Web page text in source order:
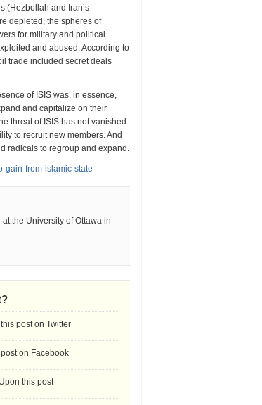
(Hezbollah and Iran’s
depleted, the spheres of
for military and political
and abused. According to
trade included secret deals
of ISIS was, in essence,
and capitalize on their
threat of ISIS has not vanished.
to recruit new members. And
radicals to regroup and expand.
gain-from-islamic-state
the University of Ottawa in
post on Twitter
on Facebook
this post